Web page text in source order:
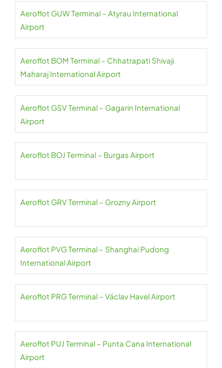
Aeroflot GUW Terminal – Atyrau International
Airport
Aeroflot BOM Terminal – Chhatrapati Shivaji
Maharaj International Airport
Aeroflot GSV Terminal – Gagarin International
Airport
Aeroflot BOJ Terminal – Burgas Airport
Aeroflot GRV Terminal – Grozny Airport
Aeroflot PVG Terminal – Shanghai Pudong
International Airport
Aeroflot PRG Terminal – Václav Havel Airport
Aeroflot PUJ Terminal – Punta Cana International
Airport